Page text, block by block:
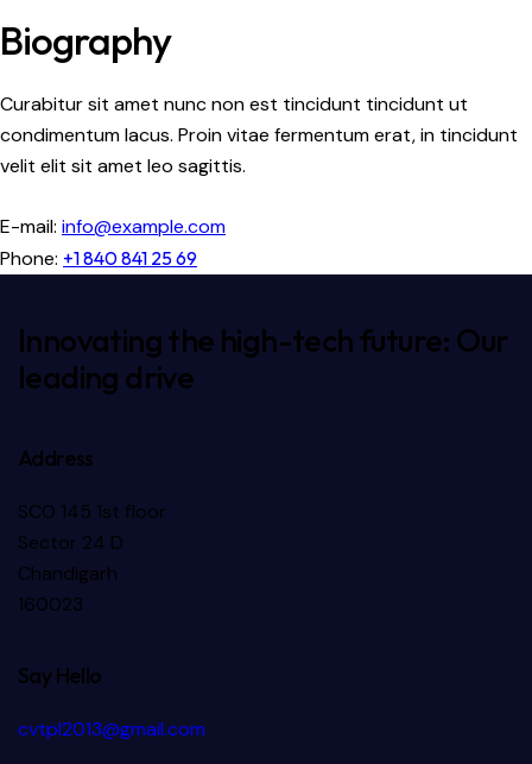
Biography
Curabitur sit amet nunc non est tincidunt tincidunt ut
condimentum lacus. Proin vitae fermentum erat, in tincidunt
velit elit sit amet leo sagittis.
E-mail: info@example.com
Phone: +1 840 841 25 69
Innovating the high-tech future: Our
leading drive
Address
SCO 145 1st floor
Sector 24 D
Chandigarh
160023
Say Hello
cvtpl2013@gmail.com